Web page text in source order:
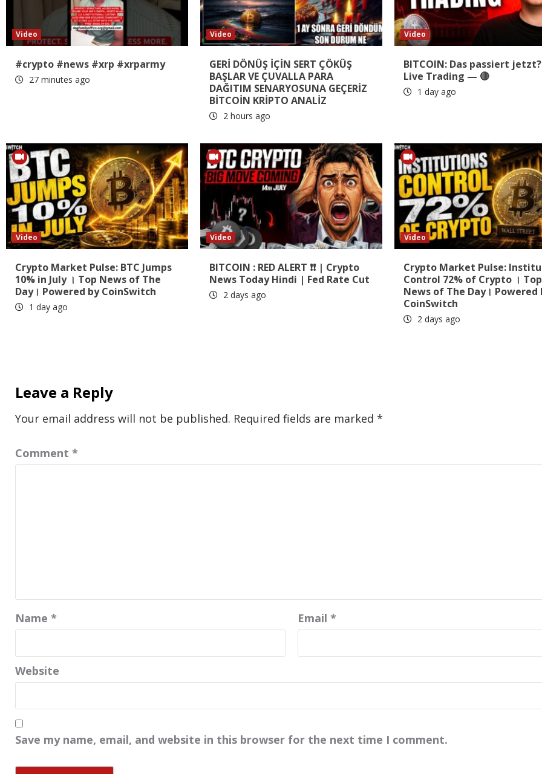
Video
#crypto #news #xrp #xrparmy
27 minutes ago
Video
GERİ DÖNÜŞ İÇİN SERT ÇÖKÜŞ
BAŞLAR VE ÇUVALLA PARA
DAĞITIM SENARYOSUNA GEÇERİZ
BİTCOİN KRİPTO ANALİZ
2 hours ago
Video
BITCOIN: Das passiert
Live Trading — 🔴
1 day ago
Video
Crypto Market Pulse: BTC Jumps
10% in July । Top News of The
Day। Powered by CoinSwitch
1 day ago
Video
BITCOIN : RED ALERT ❗❗ | Crypto
News Today Hindi | Fed Rate Cut
2 days ago
Video
Crypto Market Pulse:
Control 72% of Crypto । Top
News of The Day। Powered
CoinSwitch
2 days ago
Leave a Reply
Your email address will not be published. Required fields are marked *
Comment *
Name * Email *
Website
Save my name, email, and website in this browser for the next time I comment.